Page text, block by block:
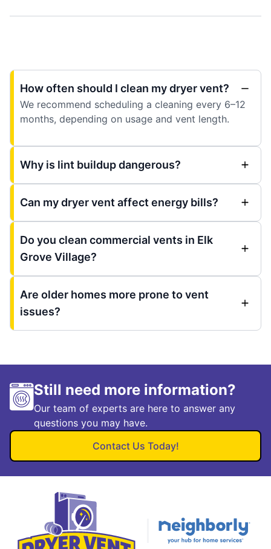
How often should I clean my dryer vent?
We recommend scheduling a cleaning every 6–12
months, depending on usage and vent length.
Why is lint buildup dangerous?
Can my dryer vent affect energy bills?
Do you clean commercial vents in Elk
Grove Village?
Are older homes more prone to vent
issues?
Still need more information?
Our team of experts are here to answer any
questions you may have.
Contact Us Today!